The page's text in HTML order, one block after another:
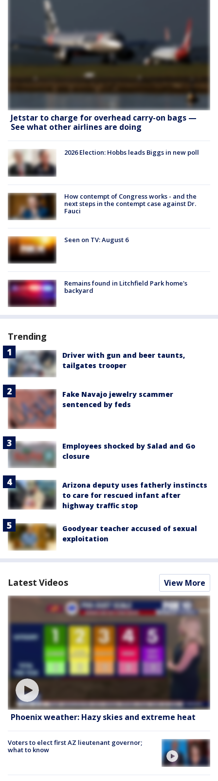
Jetstar to charge for overhead carry-on bags —
See what other airlines are doing
2026 Election: Hobbs leads Biggs in new poll
How contempt of Congress works - and the
next steps in the contempt case against Dr.
Fauci
Seen on TV: August 6
Remains found in Litchfield Park home's
backyard
Trending
Driver with gun and beer taunts,
tailgates trooper
Fake Navajo jewelry scammer
sentenced by feds
Employees shocked by Salad and Go
closure
Arizona deputy uses fatherly instincts
to care for rescued infant after
highway traffic stop
Goodyear teacher accused of sexual
exploitation
Latest Videos View More
Phoenix weather: Hazy skies and extreme heat
Voters to elect first AZ lieutenant governor;
what to know